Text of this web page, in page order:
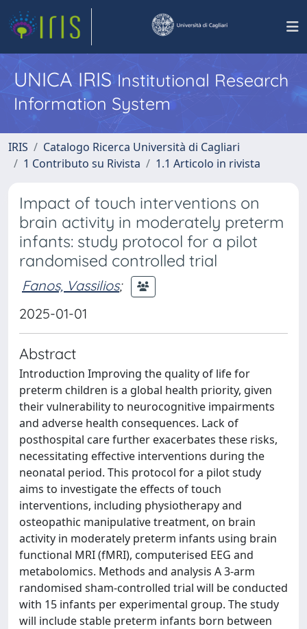
UNICA IRISInstitutional Research
Information System
IRIS
Catalogo Ricerca Università di Cagliari
1 Contributo su Rivista
1.1 Articolo in rivista
Impact of touch interventions on
brain activity in moderately preterm
infants: study protocol for a pilot
randomised controlled trial
Fanos, Vassilios;
2025-01-01
Abstract
Introduction Improving the quality of life for
preterm children is a global health priority, given
their vulnerability to neurocognitive impairments
and adverse health consequences. Lack of
posthospital care further exacerbates these risks,
necessitating effective interventions during the
neonatal period. This protocol for a pilot study
aims to investigate the effects of touch
interventions, including physiotherapy and
osteopathic manipulative treatment, on brain
activity in moderately preterm infants using brain
functional MRI (fMRI), computerised EEG and
metabolomics. Methods and analysis A 3-arm
randomised sham-controlled trial will be conducted
with 15 infants per experimental group. The study
will include stable preterm infants born between